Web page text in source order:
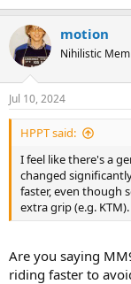
motion
Nihilistic
Jul 10, 2024
HPPT said:
I feel like there's a
changed
faster, even though
extra grip (e.g. KTM).
Are you saying
riding faster to